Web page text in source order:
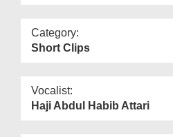
Category:
Short Clips
Vocalist:
Haji Abdul Habib Attari